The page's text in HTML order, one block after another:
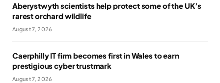
Aberystwyth scientists help protect some of the UK’s
rarest orchard wildlife
August 7, 2026
Caerphilly IT firm becomes first in Wales to earn
prestigious cyber trustmark
August 7, 2026